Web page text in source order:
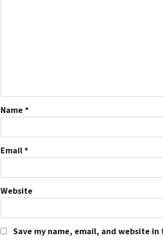
Name *
Email*
Website
Save my name, email, and website